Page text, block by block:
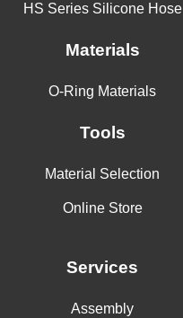
HS Series Silicone Hose
Materials
O-Ring Materials
Tools
Material Selection
Online Store
Services
Assembly